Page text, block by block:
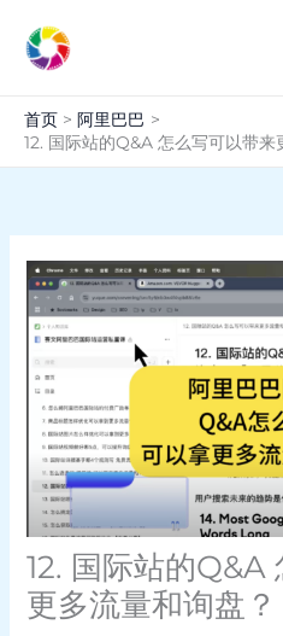
首页
阿里巴巴
12. 国际站的Q&A 怎么写可以带来
12. 国际站的Q&A
更多流量和询盘？